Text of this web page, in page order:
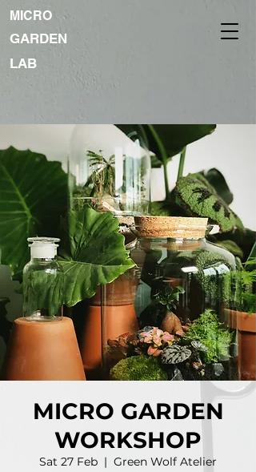
MICRO
GARDEN
LAB
MICRO GARDEN
WORKSHOP
Sat 27 Feb
  |
Green Wolf Atelier